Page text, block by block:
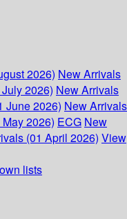
2026) New Arrivals
2026) New Arrivals
June 2026) New Arrivals
2026) ECG New
(01 April 2026) View
lists